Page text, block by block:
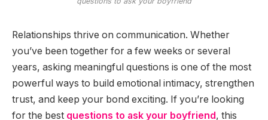
Relationships thrive on communication. Whether
you’ve been together for a few weeks or several
years, asking meaningful questions is one of the most
powerful ways to build emotional intimacy, strengthen
trust, and keep your bond exciting. If you’re looking
for the best questions to ask your boyfriend, this